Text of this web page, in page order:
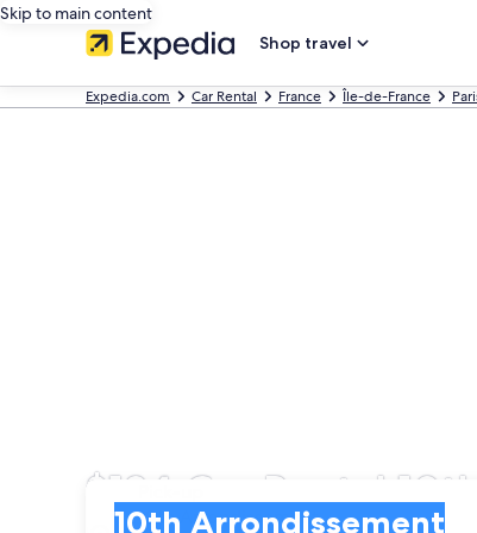
Skip to main content
Shop travel
Expedia.com Car Rental France Île-de-France
$134 Car Rental
Pick-up
10th Arrondissement